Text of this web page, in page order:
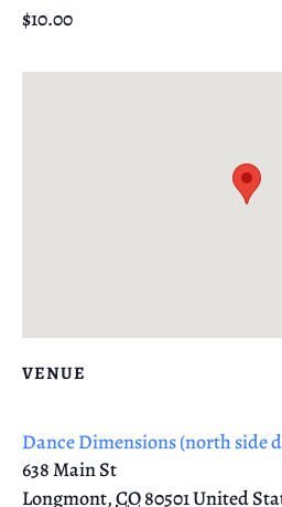
$10.00
VENUE
Dance Dimensions (north side
638 Main St
Longmont,CO80501United